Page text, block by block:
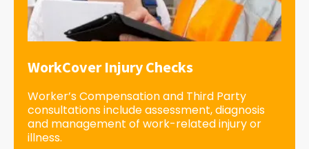
WorkCover Injury Checks
Worker’s Compensation and Third Party
consultations include assessment, diagnosis
and management of work-related injury or
illness.